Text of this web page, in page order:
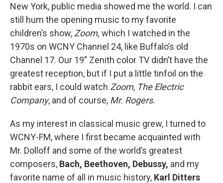
New York, public media showed me the world. I can
still hum the opening music to my favorite
children’s show, Zoom, which I watched in the
1970s on WCNY Channel 24, like Buffalo’s old
Channel 17. Our 19” Zenith color TV didn’t have the
greatest reception, but if I put a little tinfoil on the
rabbit ears, I could watch Zoom, The Electric
Company, and of course, Mr. Rogers.
As my interest in classical music grew, I turned to
WCNY-FM, where I first became acquainted with
Mr. Dolloff and some of the world’s greatest
composers, Bach, Beethoven, Debussy, and my
favorite name of all in music history, Karl Ditters